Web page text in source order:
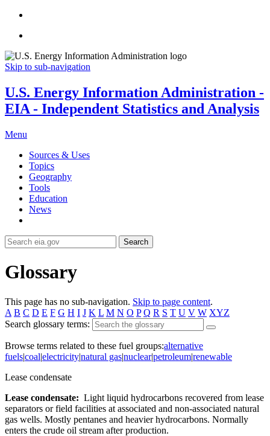
Skip to sub-navigation
U.S. Energy Information Administration -
EIA - Independent Statistics and Analysis
Menu
Sources & Uses
Topics
Geography
Tools
Education
News
Search
Glossary
This page has no sub-navigation. Skip to page content.
A B C D E F G H I J K L M N O P Q R S T U V W XYZ
Search glossary terms:
Browse terms related to these fuel groups:alternative
fuels|coal|electricity|natural gas|nuclear|petroleum|renewable
Lease condensate
Lease condensate: Light liquid hydrocarbons recovered from lease
separators or field facilities at associated and non-associated natural
gas wells. Mostly pentanes and heavier hydrocarbons. Normally
enters the crude oil stream after production.